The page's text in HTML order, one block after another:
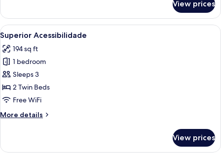
Twin
Frente
View prices
View
all
photos
for
Superior
Acessibilidade
A hotel room with two beds, a desk,
2
Superior Acessibilidade
194 sq ft
1 bedroom
Sleeps 3
2 Twin Beds
Free WiFi
More details
More
Acessibilidade
View prices